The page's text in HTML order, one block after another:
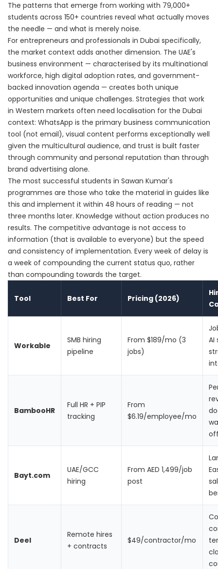
The patterns that emerge from working with 79,000+
students across 150+ countries reveal what actually moves
the needle — and what is merely noise.
For entrepreneurs and professionals in Dubai specifically,
the market context adds another dimension. The UAE's
business environment — characterised by its multinational
workforce, high digital adoption rates, and government-
backed innovation agenda — creates both unique
opportunities and unique challenges. Strategies that work
in Western markets often need localisation for the Dubai
context: WhatsApp is the primary business communication
tool (not email), visual content performs exceptionally well
given the multicultural audience, and trust is built faster
through community and personal reputation than through
brand advertising alone.
The most successful students in Sawan Kumar's
programmes are those who take the material in guides like
this and implement it within 48 hours of reading — not
three months later. Knowledge without action produces no
results. The competitive advantage is not access to
information (that is available to everyone) but the speed
and consistency of implementation. Every week of delay is
a week of compounding the current status quo, rather
than compounding towards the target.
Tool Best For Pricing (2026)
Workable
SMB hiring
pipeline
From $189/mo (3
jobs)
AI
BambooHR
Full HR + PIP
tracking
From
$6.19/employee/mo
Bayt.com
UAE/GCC
hiring
From AED 1,499/job
post
Deel
Remote hires
+ contracts
$49/contractor/mo